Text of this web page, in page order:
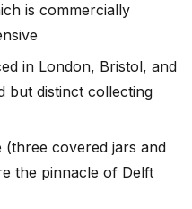
is commercially
in London, Bristol, and
but distinct collecting
covered jars and
the pinnacle of Delft